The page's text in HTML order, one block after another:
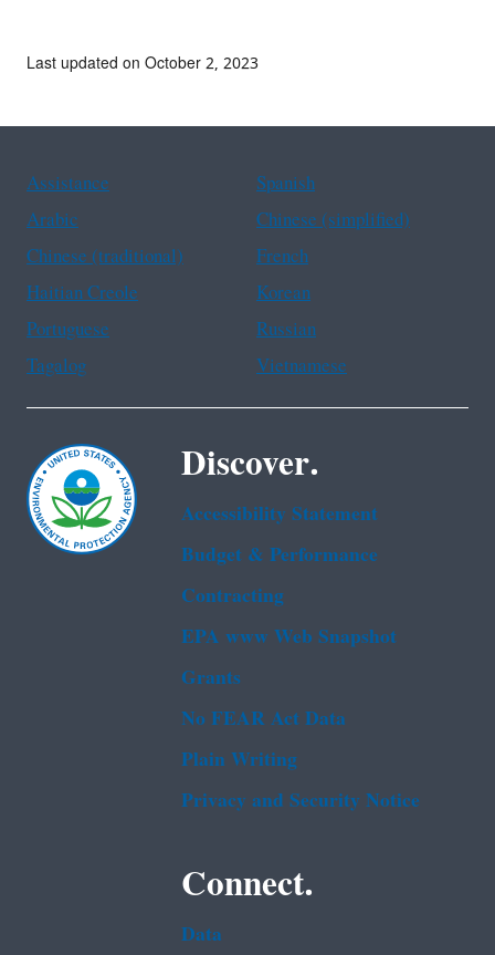
Last updated on October 2, 2023
Assistance
Spanish
Arabic
Chinese (simplified)
Chinese (traditional)
French
Haitian Creole
Korean
Portuguese
Russian
Tagalog
Vietnamese
Discover.
Accessibility Statement
Budget & Performance
Contracting
EPA www Web Snapshot
Grants
No FEAR Act Data
Plain Writing
Privacy and Security Notice
Connect.
Data